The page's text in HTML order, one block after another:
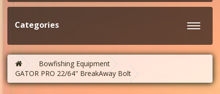
Categories
Bowfishing Equipment
GATOR PRO 22/64" BreakAway Bolt